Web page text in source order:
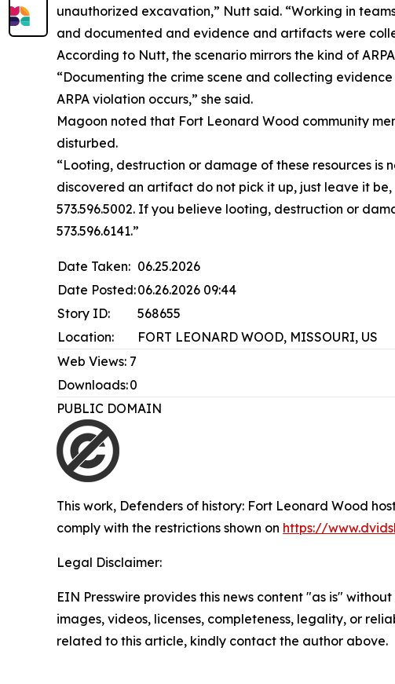
unauthorized excavation,” Nutt said. “Working in
and documented and evidence and artifacts were
According to Nutt, the scenario mirrors the kind of
“Documenting the crime scene and collecting
ARPA violation occurs,” she said.
Magoon noted that Fort Leonard Wood community
disturbed.
“Looting, destruction or damage of these resources is
discovered an artifact do not pick it up, just leave it
573.596.5002. If you believe looting, destruction or
573.596.6141.”
Date Taken: 06.25.2026
Date Posted:06.26.2026 09:44
Story ID:
568655
Location:
FORT LEONARD WOOD, MISSOURI, US
Web Views: 7
Downloads:0
PUBLIC DOMAIN
This work, Defenders of history: Fort Leonard Wood
comply with the restrictions shown on https://
Legal Disclaimer:
EIN Presswire provides this news content "as is"
images, videos, licenses, completeness, legality, or
related to this article, kindly contact the author above.